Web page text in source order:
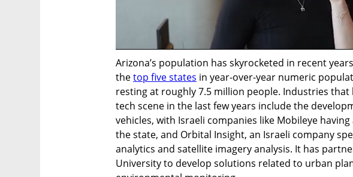
Arizona’s population has skyrocketed in recent
the top five states in year-over-year numeric
resting at roughly 7.5 million people. Industries that
tech scene in the last few years include the
vehicles, with Israeli companies like Mobileye
the state, and Orbital Insight, an Israeli company
analytics and satellite imagery analysis. It has
University to develop solutions related to urban